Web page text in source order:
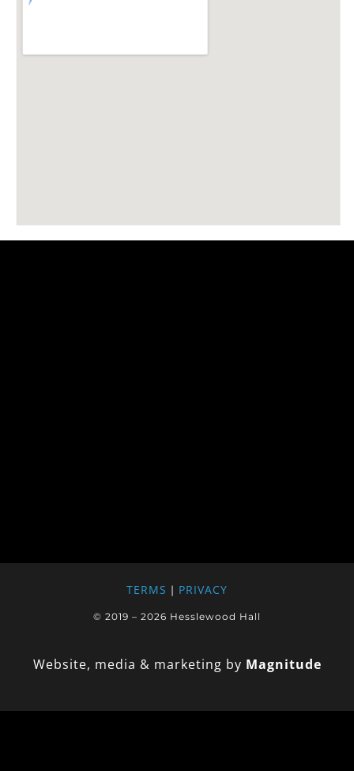
TERMS | PRIVACY
© 2019 – 2026 Hesslewood Hall
Website, media & marketing by Magnitude